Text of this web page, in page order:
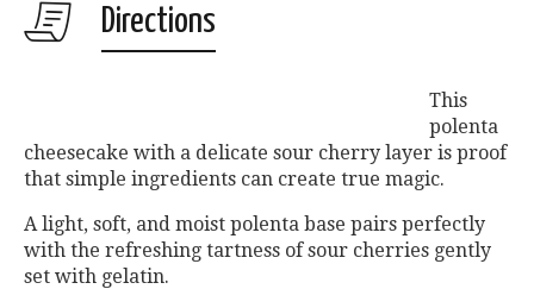
Directions
This
polenta
cheesecake with a delicate sour cherry layer is proof
that simple ingredients can create true magic.
A light, soft, and moist polenta base pairs perfectly
with the refreshing tartness of sour cherries gently
set with gelatin.